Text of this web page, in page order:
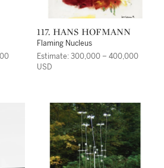
117. HANS HOFMANN
Flaming Nucleus
Estimate: 300,000 – 400,000
USD